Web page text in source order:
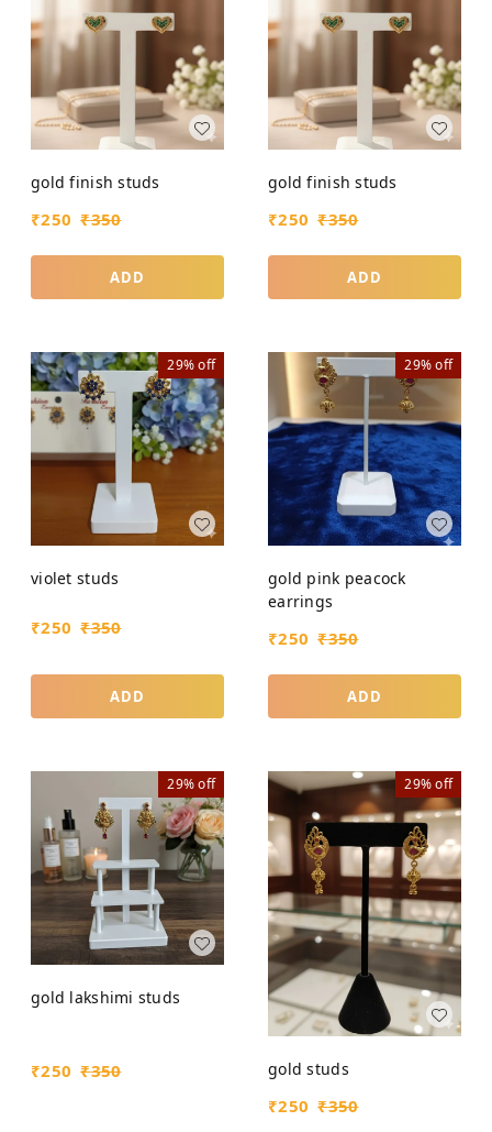
gold finish studs
₹250 ₹350
ADD
gold finish studs
₹250 ₹350
ADD
29%off
violet studs
₹250 ₹350
ADD
29%off
gold pink peacock
earrings
₹250 ₹350
ADD
29%off
gold lakshimi studs
₹250 ₹350
29%off
gold studs
₹250 ₹350